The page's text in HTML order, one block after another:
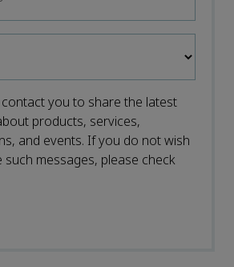
contact you to share the latest
products, services,
and events. If you do not wish
such messages, please check